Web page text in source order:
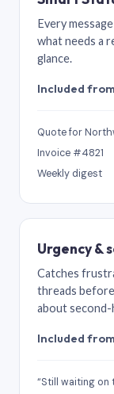
Every
what needs a
glance.
Included
Quote for
Invoice #4821
Weekly digest
Urgency &
Catches
threads
about second-
Included
“Still waiting on